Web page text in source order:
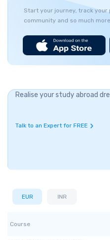
Start your journey, track
community and so much more
Realise your study abroad
Talk to an Expert for FREE
EUR INR
Course